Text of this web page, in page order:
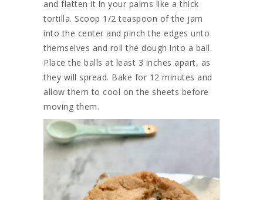
and flatten it in your palms like a thick
tortilla. Scoop 1/2 teaspoon of the jam
into the center and pinch the edges unto
themselves and roll the dough into a ball.
Place the balls at least 3 inches apart, as
they will spread. Bake for 12 minutes and
allow them to cool on the sheets before
moving them.